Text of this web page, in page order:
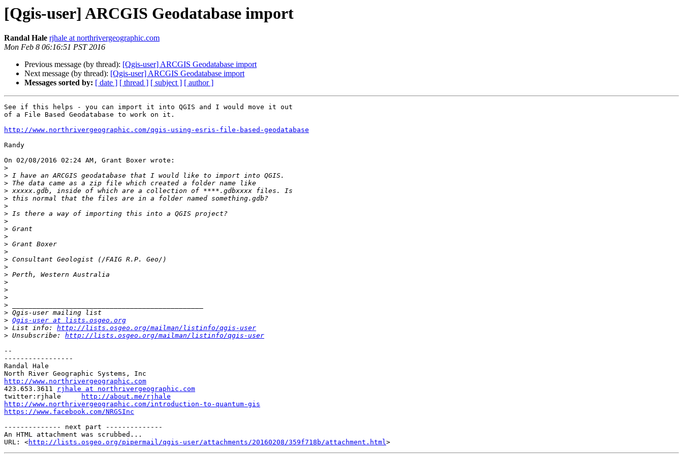
[Qgis-user] ARCGIS Geodatabase import
Randal Hale rjhale at northrivergeographic.com
Mon Feb 8 06:16:51 PST 2016
Previous message (by thread): [Qgis-user] ARCGIS Geodatabase import
Next message (by thread): [Qgis-user] ARCGIS Geodatabase import
Messages sorted by: [ date ] [ thread ] [ subject ] [ author ]
See if this helps - you can import it into QGIS and I would move it out
of a File Based Geodatabase to work on it.
http://www.northrivergeographic.com/qgis-using-esris-file-based-geodatabase
Randy
On 02/08/2016 02:24 AM, Grant Boxer wrote:
>
>
>
>
>
>
>
>
>
>
>
>
>
>
>
>
>
>
>
>
> Qgis-user at lists.osgeo.org
> List info: http://lists.osgeo.org/mailman/listinfo/qgis-user
> Unsubscribe: http://lists.osgeo.org/mailman/listinfo/qgis-user
--
-----------------
Randal Hale
http://www.northrivergeographic.com
423.653.3611
rjhale at northrivergeographic.com
twitter:rjhale
http://about.me/rjhale
http://www.northrivergeographic.com/introduction-to-quantum-gis
https://www.facebook.com/NRGSInc
-------------- next part --------------
An HTML attachment was scrubbed...
URL: <http://lists.osgeo.org/pipermail/qgis-user/attachments/20160208/359f718b/attachment.html